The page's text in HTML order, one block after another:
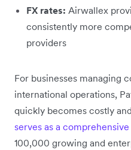
FX rates: Airwallex
consistently more
providers
For businesses managing
international operations,
quickly becomes costly
serves as a
100,000 growing and